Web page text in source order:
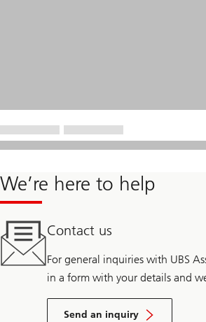
We’re here to help
Contact us
For general inquiries with UBS
in a form with your details and
Send an inquiry